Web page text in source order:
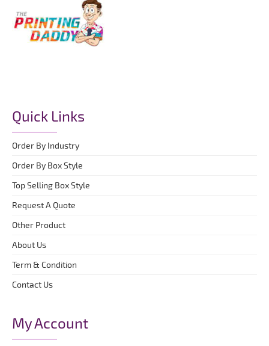
Quick Links
Order By Industry
Order By Box Style
Top Selling Box Style
Request A Quote
Other Product
About Us
Term & Condition
Contact Us
My Account